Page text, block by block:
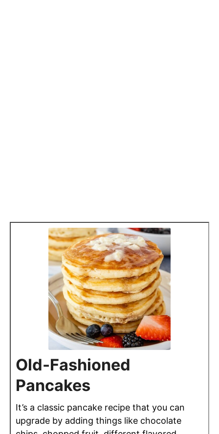
Old-Fashioned
Pancakes
It’s a classic pancake recipe that you can
upgrade by adding things like chocolate